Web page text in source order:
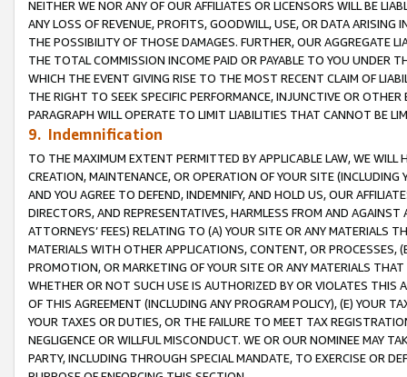
NEITHER WE NOR ANY OF OUR AFFILIATES OR LICENSORS WILL BE
ANY LOSS OF REVENUE, PROFITS, GOODWILL, USE, OR DATA ARISING
THE POSSIBILITY OF THOSE DAMAGES. FURTHER, OUR AGGREGATE
THE TOTAL COMMISSION INCOME PAID OR PAYABLE TO YOU UNDER
WHICH THE EVENT GIVING RISE TO THE MOST RECENT CLAIM OF
THE RIGHT TO SEEK SPECIFIC PERFORMANCE, INJUNCTIVE OR
PARAGRAPH WILL OPERATE TO LIMIT LIABILITIES THAT CANNOT BE
9. Indemnification
TO THE MAXIMUM EXTENT PERMITTED BY APPLICABLE LAW, WE WILL
CREATION, MAINTENANCE, OR OPERATION OF YOUR SITE (INCLUDING
AND YOU AGREE TO DEFEND, INDEMNIFY, AND HOLD US, OUR
DIRECTORS, AND REPRESENTATIVES, HARMLESS FROM AND
ATTORNEYS’ FEES) RELATING TO (A) YOUR SITE OR ANY MATERIALS
MATERIALS WITH OTHER APPLICATIONS, CONTENT, OR PROCESSES,
PROMOTION, OR MARKETING OF YOUR SITE OR ANY MATERIALS
WHETHER OR NOT SUCH USE IS AUTHORIZED BY OR VIOLATES THIS
OF THIS AGREEMENT (INCLUDING ANY PROGRAM POLICY), (E) YOUR
YOUR TAXES OR DUTIES, OR THE FAILURE TO MEET TAX
NEGLIGENCE OR WILLFUL MISCONDUCT. WE OR OUR NOMINEE MAY
PARTY, INCLUDING THROUGH SPECIAL MANDATE, TO EXERCISE OR